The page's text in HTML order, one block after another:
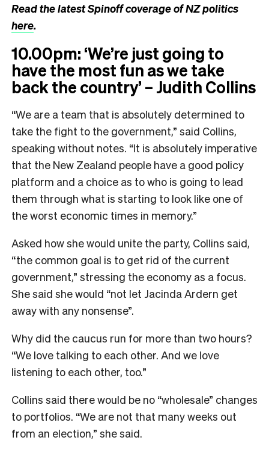
Read the latest Spinoff coverage of NZ politics
here.
10.00pm: ‘We’re just going to
have the most fun as we take
back the country’ – Judith Collins
“We are a team that is absolutely determined to
take the fight to the government,” said Collins,
speaking without notes. “It is absolutely imperative
that the New Zealand people have a good policy
platform and a choice as to who is going to lead
them through what is starting to look like one of
the worst economic times in memory.”
Asked how she would unite the party, Collins said,
“the common goal is to get rid of the current
government,” stressing the economy as a focus.
She said she would “not let Jacinda Ardern get
away with any nonsense”.
Why did the caucus run for more than two hours?
“We love talking to each other. And we love
listening to each other, too.”
Collins said there would be no “wholesale” changes
to portfolios. “We are not that many weeks out
from an election,” she said.